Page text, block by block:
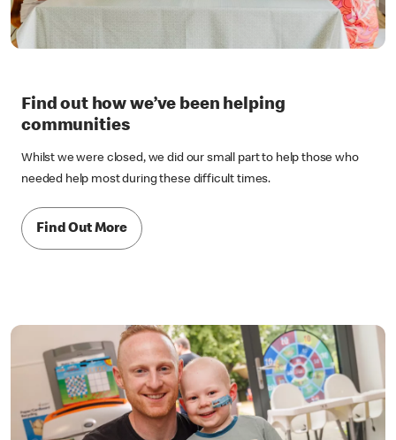
Find out how we’ve been helping
communities
Whilst we were closed, we did our small part to help those who
needed help most during these difficult times.
Find Out More